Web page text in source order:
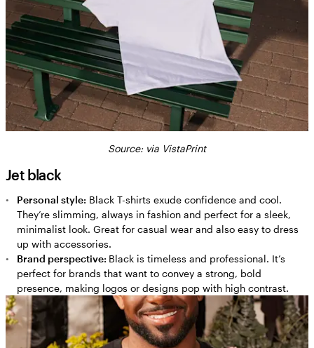
Source: via VistaPrint
Jet black
Personal style: Black T-shirts exude confidence and cool.
They’re slimming, always in fashion and perfect for a sleek,
minimalist look. Great for casual wear and also easy to dress
up with accessories.
Brand perspective: Black is timeless and professional. It’s
perfect for brands that want to convey a strong, bold
presence, making logos or designs pop with high contrast.